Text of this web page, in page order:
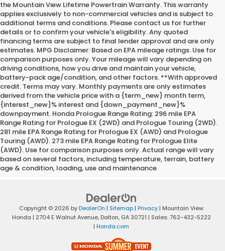
the Mountain View Lifetime Powertrain Warranty. This warranty
applies exclusively to non-commercial vehicles and is subject to
additional terms and conditions. Please contact us for further
details or to confirm your vehicle's eligibility. Any quoted
financing terms are subject to final lender approval and are only
estimates. MPG Disclaimer: Based on EPA mileage ratings. Use for
comparison purposes only. Your mileage will vary depending on
driving conditions, how you drive and maintain your vehicle,
battery-pack age/condition, and other factors. **With approved
credit. Terms may vary. Monthly payments are only estimates
derived from the vehicle price with a {term_new} month term,
{interest_new}% interest and {down_payment_new}%
downpayment. Honda Prologue Range Rating: 296 mile EPA
Range Rating for Prologue EX (2WD) and Prologue Touring (2WD).
281 mile EPA Range Rating for Prologue EX (AWD) and Prologue
Touring (AWD). 273 mile EPA Range Rating for Prologue Elite
(AWD). Use for comparison purposes only. Actual range will vary
based on several factors, including temperature, terrain, battery
age & condition, loading, use and maintenance
Copyright © 2026 byDealerOn | Sitemap | Privacy | Mountain View
Honda | 2704 E Walnut Avenue,Dalton,GA30721 | Sales:762-432-5222
| Honda.com